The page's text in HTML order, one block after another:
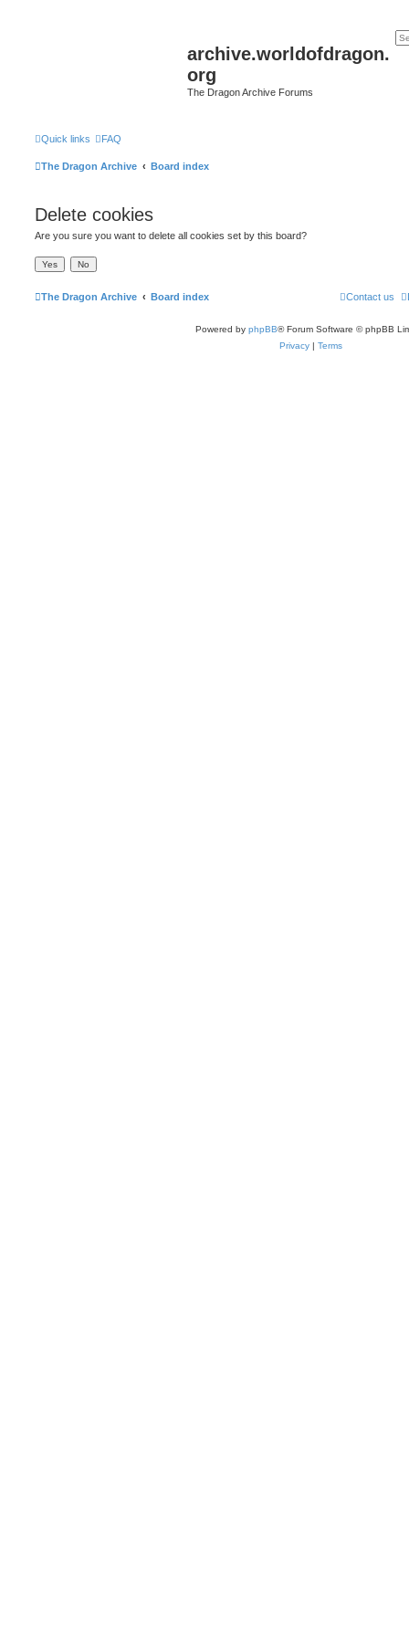
archive.worldofdragon.
org
The Dragon Archive Forums
Quick links FAQ
The Dragon Archive Board index
Delete cookies
Are you sure you want to delete all cookies set by this board?
The Dragon Archive Board index Contact us
Powered by phpBB® Forum Software © phpBB
Privacy | Terms